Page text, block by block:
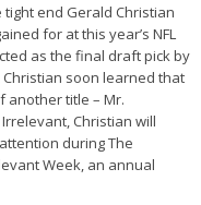
end Gerald Christian
for at this year’s NFL
as the final draft pick by
soon learned that
another title – Mr.
Christian will
during The
Week, an annual